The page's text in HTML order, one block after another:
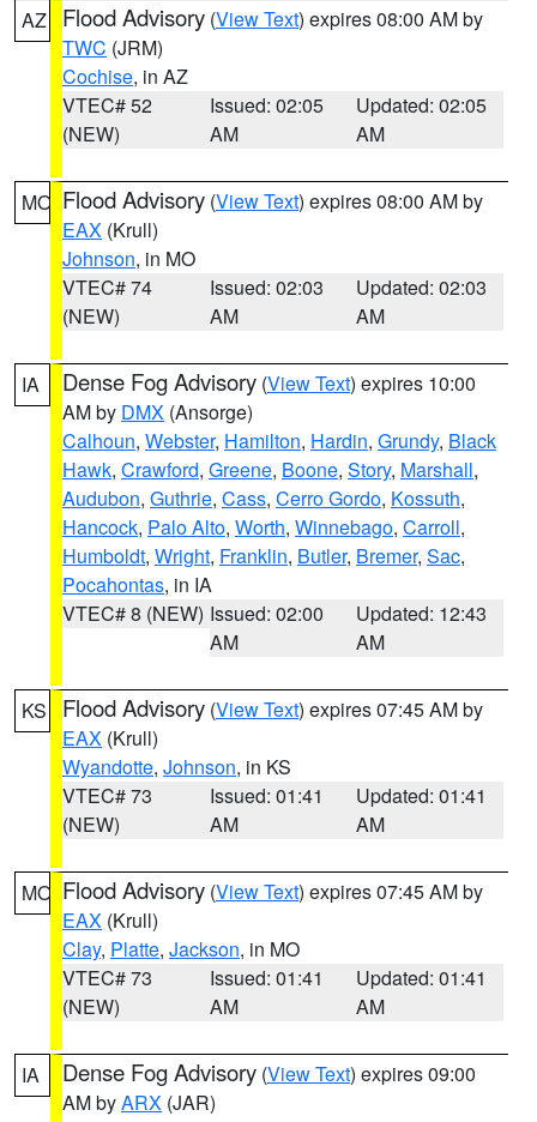
AZ Flood Advisory (View Text) expires 08:00 AM by
TWC (JRM)
Cochise, in AZ
VTEC# 52
(NEW)
Issued: 02:05
AM
Updated: 02:05
AM
MO Flood Advisory (View Text) expires 08:00 AM by
EAX (Krull)
Johnson, in MO
VTEC# 74
(NEW)
Issued: 02:03
AM
Updated: 02:03
AM
IA Dense Fog Advisory (View Text) expires 10:00
AM by DMX (Ansorge)
Calhoun, Webster, Hamilton, Hardin, Grundy, Black
Hawk, Crawford, Greene, Boone, Story, Marshall,
Audubon, Guthrie, Cass, Cerro Gordo, Kossuth,
Hancock, Palo Alto, Worth, Winnebago, Carroll,
Humboldt, Wright, Franklin, Butler, Bremer, Sac,
Pocahontas, in IA
VTEC# 8 (NEW) Issued: 02:00
AM
Updated: 12:43
AM
KS Flood Advisory (View Text) expires 07:45 AM by
EAX (Krull)
Wyandotte, Johnson, in KS
VTEC# 73
(NEW)
Issued: 01:41
AM
Updated: 01:41
AM
MO Flood Advisory (View Text) expires 07:45 AM by
EAX (Krull)
Clay, Platte, Jackson, in MO
VTEC# 73
(NEW)
Issued: 01:41
AM
Updated: 01:41
AM
IA Dense Fog Advisory (View Text) expires 09:00
AM byARX (JAR)